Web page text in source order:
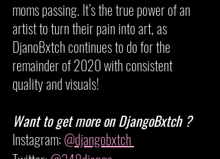
moms passing. It’s the true power of an
artist to turn their pain into art, as
DjanoBxtch continues to do for the
remainder of 2020 with consistent
quality and visuals!
Want to get more on DjangoBxtch ?
Instagram: @djangobxtch